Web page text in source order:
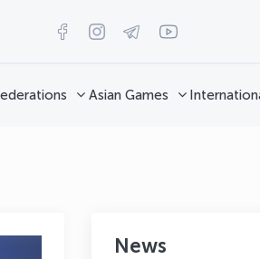
Asian Games
News